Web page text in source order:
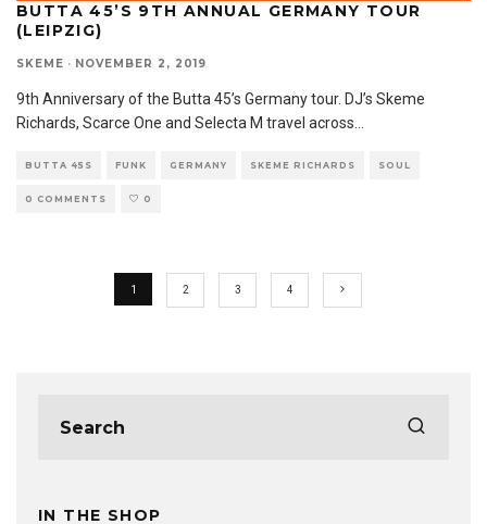
BUTTA 45’S 9TH ANNUAL GERMANY TOUR
(LEIPZIG)
SKEME · NOVEMBER 2, 2019
9th Anniversary of the Butta 45’s Germany tour. DJ’s Skeme
Richards, Scarce One and Selecta M travel across...
BUTTA 45S FUNK GERMANY SKEME RICHARDS SOUL
0 COMMENTS 0
1 2 3 4
IN THE SHOP